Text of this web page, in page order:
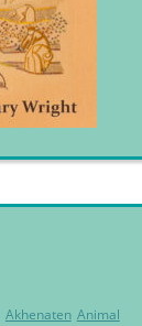
Akhenaten Animal